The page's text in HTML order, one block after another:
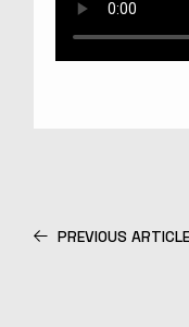
PREVIOUS ARTICLE